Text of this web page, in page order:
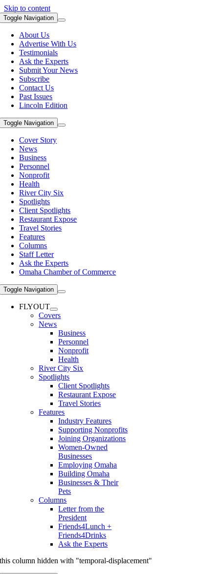
Skip to content
Toggle Navigation
About Us
Advertise With Us
Testimonials
Ask the Experts
Submit Your News
Subscribe
Contact Us
Past Issues
Lincoln Edition
Toggle Navigation
Cover Story
News
Business
Personnel
Nonprofit
Health
River City Six
Spotlights
Client Spotlights
Restaurant Expose
Travel Stories
Features
Columns
Staff Letter
Ask the Experts
Omaha Chamber of Commerce
Toggle Navigation
FLYOUT
Covers
News
Business
Personnel
Nonprofit
Health
River City Six
Spotlights
Client Spotlights
Restaurant Expose
Travel Stories
Features
Industry Features
Supporting Nonprofits
Joining Organizations
Women-Owned
Businesses
Employing Omaha
Building Omaha
Businesses & Their
Pets
Columns
Letter from the
President
Friends4Lunch +
Friends4Drinks
Ask the Experts
this column hidden with "temporal-displacement"